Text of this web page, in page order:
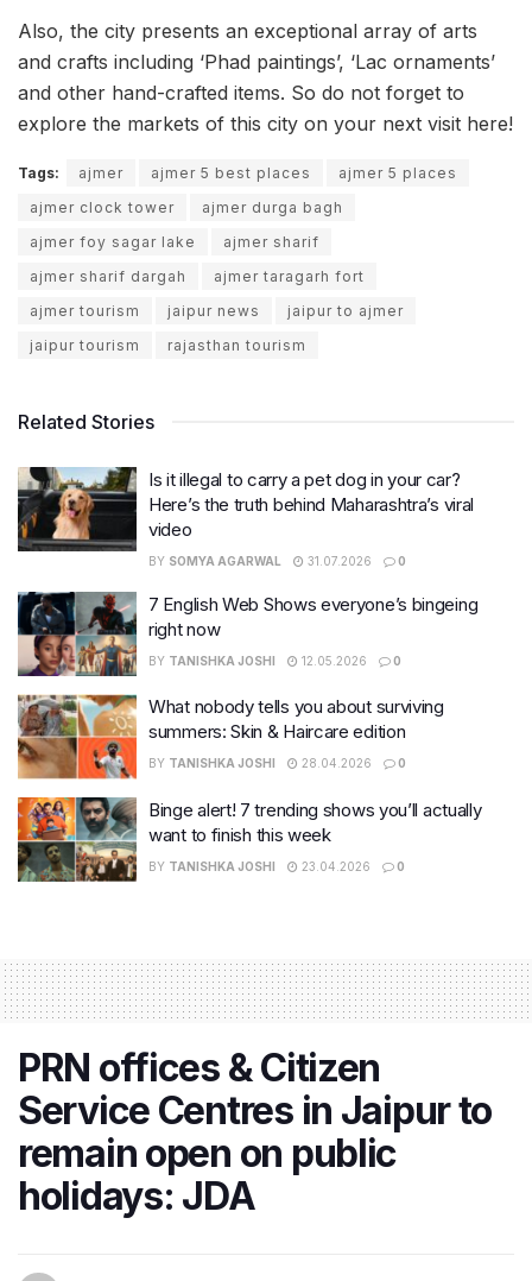
Also, the city presents an exceptional array of arts
and crafts including ‘Phad paintings’, ‘Lac ornaments’
and other hand-crafted items. So do not forget to
explore the markets of this city on your next visit here!
Tags: ajmer ajmer 5 best places
ajmer 5 places
ajmer clock tower
ajmer durga bagh
ajmer foy sagar lake
ajmer sharif
ajmer sharif dargah
ajmer taragarh fort
ajmer tourism
jaipur news
jaipur to ajmer
jaipur tourism
rajasthan tourism
Related Stories
Is it illegal to carry a pet dog in your car?
Here’s the truth behind Maharashtra’s viral
video
BY SOMYA AGARWAL 31.07.2026 0
7 English Web Shows everyone’s bingeing
right now
BY TANISHKA JOSHI 12.05.2026 0
What nobody tells you about surviving
summers: Skin & Haircare edition
BY TANISHKA JOSHI 28.04.2026 0
Binge alert! 7 trending shows you’ll actually
want to finish this week
BY TANISHKA JOSHI 23.04.2026 0
PRN offices & Citizen
Service Centres in Jaipur to
remain open on public
holidays: JDA